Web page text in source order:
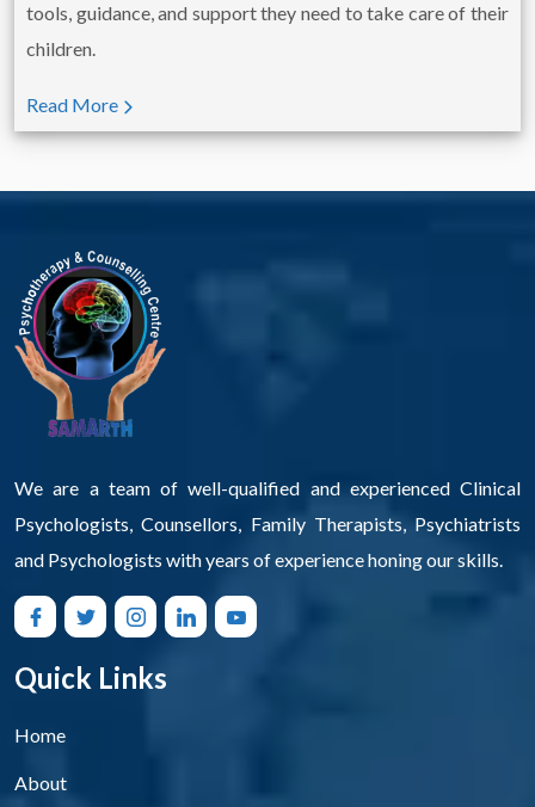
tools, guidance, and support they need to take care of their
children.
Read More
We are a team of well-qualified and experienced Clinical
Psychologists, Counsellors, Family Therapists, Psychiatrists
and Psychologists with years of experience honing our skills.
Quick Links
Home
About